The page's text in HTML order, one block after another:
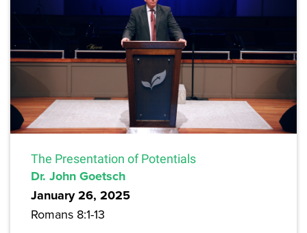
The Presentation of Potentials
Dr. John Goetsch
January 26, 2025
Romans 8:1-13